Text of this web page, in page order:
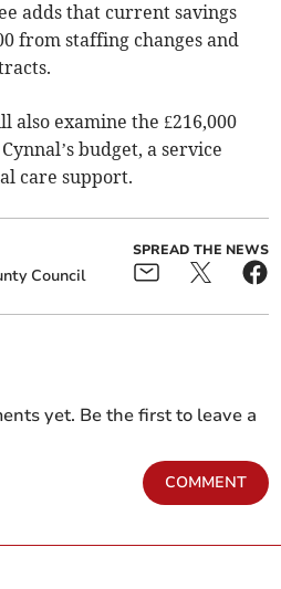
adds that current savings
from staffing changes and
also examine the £216,000
budget, a service
care support.
Council
SPREAD THE NEWS
yet. Be the first to leave a
COMMENT